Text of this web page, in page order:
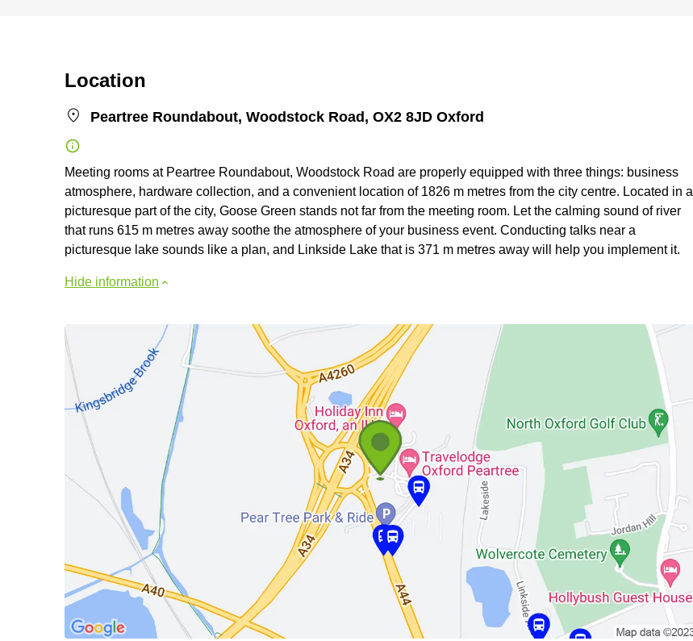
Location
Peartree Roundabout, Woodstock Road, OX2 8JD Oxford
Meeting rooms at Peartree Roundabout, Woodstock Road are properly equipped with three things: business
atmosphere, hardware collection, and a convenient location of 1826 m metres from the city centre. Located in a
picturesque part of the city, Goose Green stands not far from the meeting room. Let the calming sound of river
that runs 615 m metres away soothe the atmosphere of your business event. Conducting talks near a
picturesque lake sounds like a plan, and Linkside Lake that is 371 m metres away will help you implement it.
Hide information